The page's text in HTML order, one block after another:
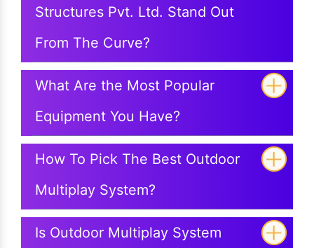
Structures Pvt. Ltd. Stand Out
From The Curve?
What Are the Most Popular
Equipment You Have?
How To Pick The Best Outdoor
Multiplay System?
Is Outdoor Multiplay System